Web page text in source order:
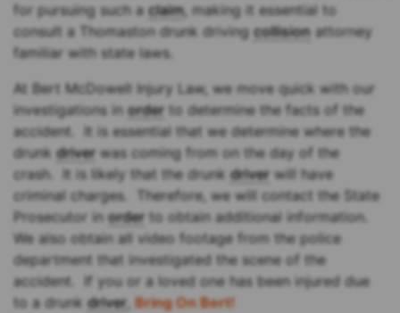
for pursuing such aclaim, making it essential to
consult a Thomaston drunk drivingcollision attorney
familiar with state laws.
At Bert McDowell Injury Law, we move quick with our
investigations inorder to determine the facts of the
accident. It is essential that we determine where the
drunkdriver was coming from on the day of the
crash. It is likely that the drunkdriver will have
criminal charges. Therefore, we will contact the State
Prosecutor inorder to obtain additional information.
We also obtain all video footage from the police
department that investigated the scene of the
accident. If you or a loved one has been injured due
to a drunkdriver Bring On Bert!